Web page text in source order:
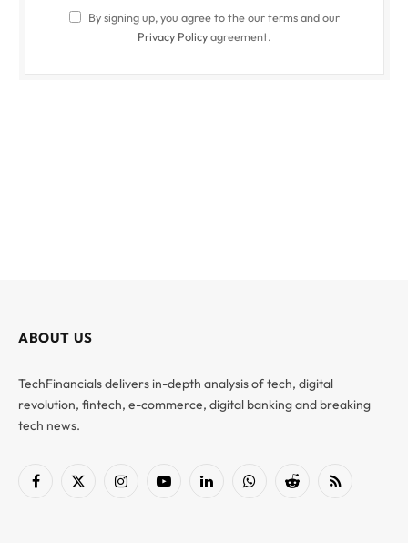
By signing up, you agree to the our terms and our
Privacy Policyagreement.
ABOUT US
TechFinancials delivers in-depth analysis of tech, digital
revolution, fintech, e-commerce, digital banking and breaking
tech news.
Facebook
X
InstagramYouTubeLinkedInWhatsAppReddit RSS